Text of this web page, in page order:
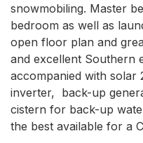
snowmobiling. Master
bedroom as well as
open floor plan and
and excellent Southern
accompanied with solar
inverter,  back-up
cistern for back-up
the best available for a